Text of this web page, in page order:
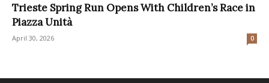
Trieste Spring Run Opens With Children’s Race in
Piazza Unità
April 30, 2026 0